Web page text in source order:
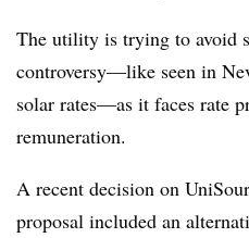
The utility is trying to avoid
controversy—like seen in
solar rates—as it faces rate
remuneration.
A recent decision on
proposal included an